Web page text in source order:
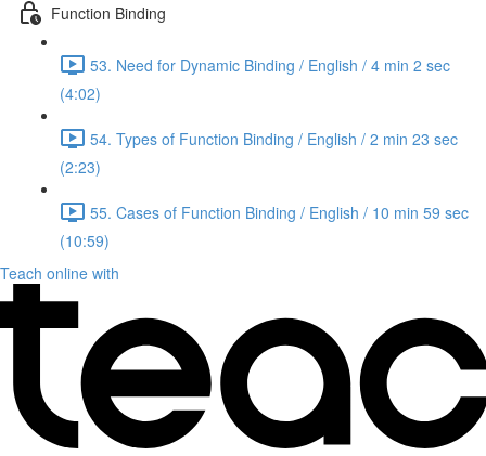
Function Binding
53. Need for Dynamic Binding / English / 4 min 2 sec
(4:02)
54. Types of Function Binding / English / 2 min 23 sec
(2:23)
55. Cases of Function Binding / English / 10 min 59 sec
(10:59)
Teach online with